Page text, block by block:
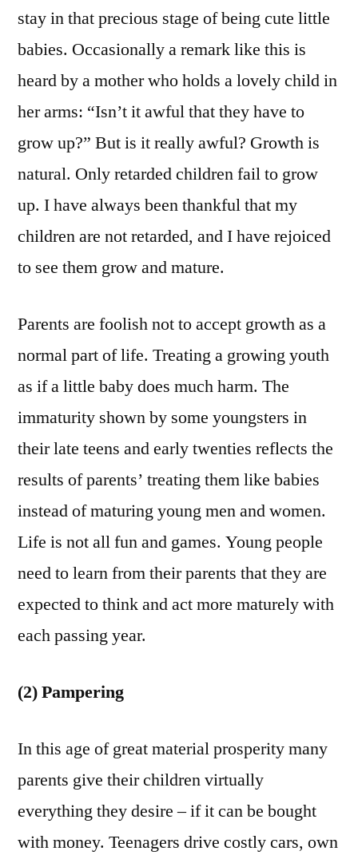
stay in that precious stage of being cute little
babies. Occasionally a remark like this is
heard by a mother who holds a lovely child in
her arms: “Isn’t it awful that they have to
grow up?” But is it really awful? Growth is
natural. Only retarded children fail to grow
up. I have always been thankful that my
children are not retarded, and I have rejoiced
to see them grow and mature.
Parents are foolish not to accept growth as a
normal part of life. Treating a growing youth
as if a little baby does much harm. The
immaturity shown by some youngsters in
their late teens and early twenties reflects the
results of parents’ treating them like babies
instead of maturing young men and women.
Life is not all fun and games. Young people
need to learn from their parents that they are
expected to think and act more maturely with
each passing year.
(2) Pampering
In this age of great material prosperity many
parents give their children virtually
everything they desire – if it can be bought
with money. Teenagers drive costly cars, own